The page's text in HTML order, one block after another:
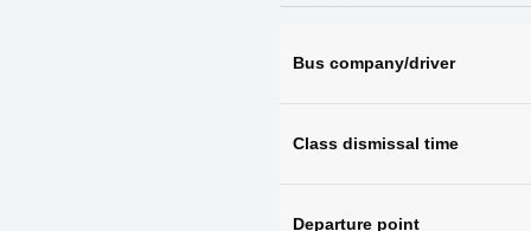
Bus company/driver
Class dismissal time
Departure point